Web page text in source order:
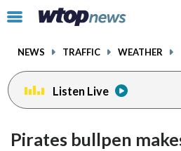
Click
toggle
menu.
NEWS TRAFFIC WEATHER
Listen Live
Pirates bullpen
facebookinstagram